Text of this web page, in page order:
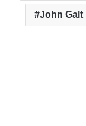
John Galt